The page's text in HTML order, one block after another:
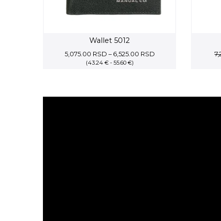
Wallet 5012
5,075.00 RSD – 6,525.00 RSDPrice
(43.24 € - 55.60 €)